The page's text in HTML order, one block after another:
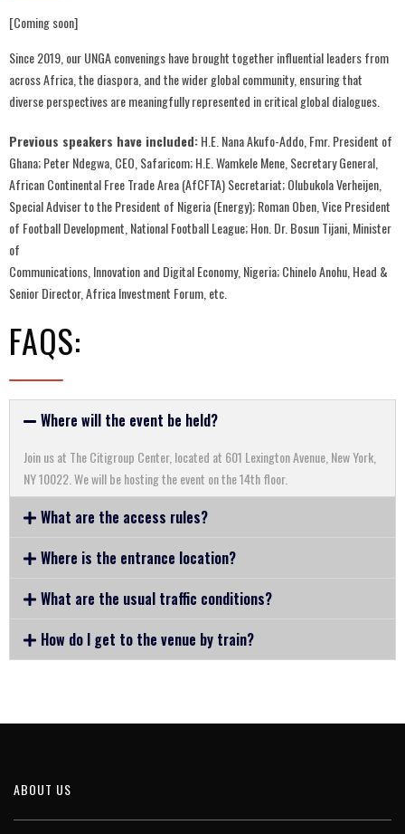
[Coming soon]
Since 2019, our UNGA convenings have brought together influential leaders from
across Africa, the diaspora, and the wider global community, ensuring that
diverse perspectives are meaningfully represented in critical global dialogues.
Previous speakers have included:H.E. Nana Akufo-Addo, Fmr. President of
Ghana; Peter Ndegwa, CEO, Safaricom; H.E. Wamkele Mene, Secretary General,
African Continental Free Trade Area (AfCFTA) Secretariat; Olubukola Verheijen,
Special Adviser to the President of Nigeria (Energy); Roman Oben, Vice President
of Football Development, National Football League; Hon. Dr. Bosun Tijani, Minister
of
Communications, Innovation and Digital Economy, Nigeria; Chinelo Anohu, Head &
Senior Director, Africa Investment Forum, etc.
FAQS:​
Where will the event be held?
Join us at The Citigroup Center, located at 601 Lexington Avenue, New York,
NY 10022. We will be hosting the event on the 14th floor.
What are the access rules?
Where is the entrance location?
What are the usual traffic conditions?
How do I get to the venue by train?
ABOUT US